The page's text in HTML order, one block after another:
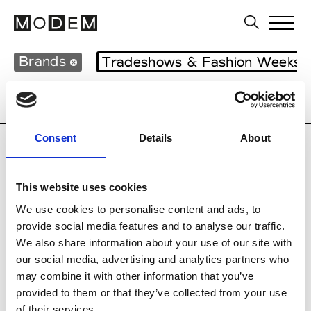
Consent Details About
This website uses cookies
We use cookies to personalise content and ads, to
provide social media features and to analyse our traffic.
We also share information about your use of our site with
our social media, advertising and analytics partners who
may combine it with other information that you’ve
provided to them or that they’ve collected from your use
Brands Tradeshows & Fashion Weeks
Country Women’s RTW
B
Bokja
R
Rosa Maria